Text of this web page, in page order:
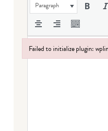
Paragraph
Failed to initialize plugin:
Failed to initialize plugin: wplink